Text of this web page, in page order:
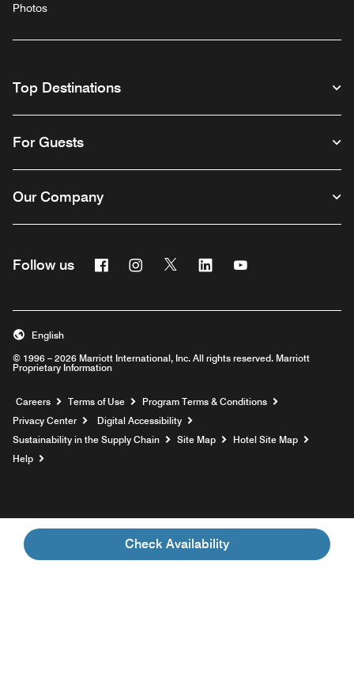
Check Availability
Photos
Top Destinations
For Guests
Our Company
Follow us FacebookInstagram
Twitter Linkedin
© 1996 – 2026 Marriott International, Inc. All rights reserved. Marriott
Proprietary Information
English
Careers Opens a new window
Terms of Use
Program Terms & Conditions
Privacy Center
Digital Accessibility
Sustainability in the Supply Chain
Site Map
Hotel Site Map
Help